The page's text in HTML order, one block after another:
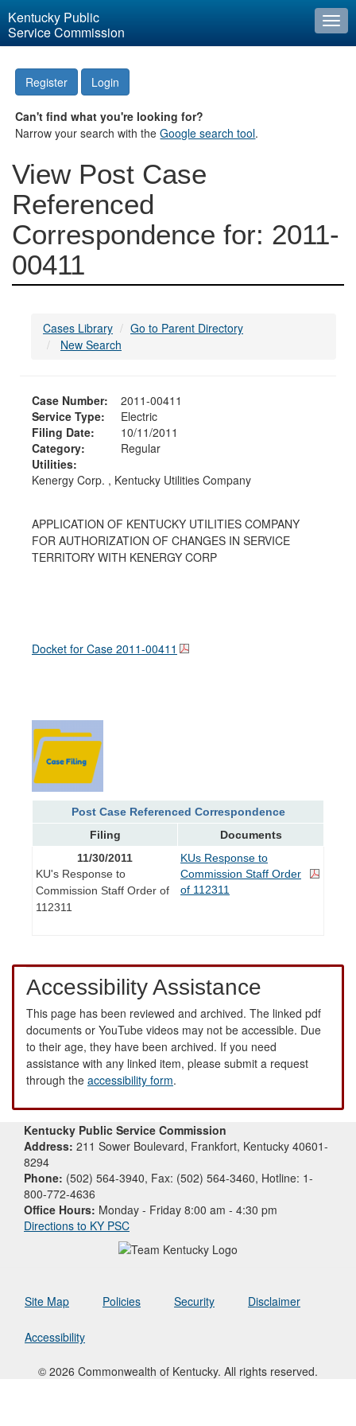
Kentucky Public
Service Commission
Register Login
Can't find what you're looking for?
Narrow your search with theGoogle search tool.
View Post Case
Referenced
Correspondence for: 2011-
00411
Cases Library
Go to Parent Directory
New Search
Case Number:
2011-00411
Service Type:
Electric
Filing Date:
10/11/2011
Category:
Regular
Utilities:
Kenergy Corp. , Kentucky Utilities Company
APPLICATION OF KENTUCKY UTILITIES COMPANY
FOR AUTHORIZATION OF CHANGES IN SERVICE
TERRITORY WITH KENERGY CORP
Docket for Case 2011-00411
Post Case Referenced Correspondence
Filing
Documents
11/30/2011
KU's Response to
Commission Staff Order of
112311
KUs Response to
Commission Staff Order
of 112311
Accessibility Assistance
This page has been reviewed and archived. The linked pdf
documents or YouTube videos may not be accessible. Due
to their age, they have been archived. If you need
assistance with any linked item, please submit a request
through the accessibility form.
Kentucky Public Service Commission
Address: 211 Sower Boulevard, Frankfort, Kentucky 40601-
8294
Phone: (502) 564-3940, Fax: (502) 564-3460, Hotline: 1-
800-772-4636
Office Hours: Monday - Friday 8:00 am - 4:30 pm
Directions to KY PSC
Site Map Policies Security Disclaimer
Accessibility
© 2026 Commonwealth of Kentucky. All rights reserved.